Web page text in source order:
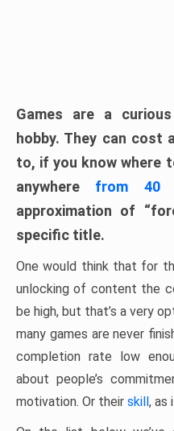
Games are a
hobby. They can cost
to, if you know where
anywhere from 40
approximation of
specific title.
One would think that for
unlocking of content the
be high, but that’s a very
many games are never
completion rate low
about people’s
motivation. Or their skill, as